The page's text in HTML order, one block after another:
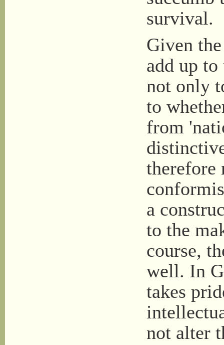
survival.
Given
add up
not only
to
from
therefore
a
to the
course,
well. In
takes
not alter